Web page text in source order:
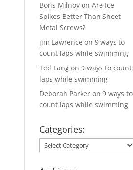
Boris Milnov onAre Ice
Spikes Better Than Sheet
Metal Screws?
jim Lawrence on9 ways to
count laps while swimming
Ted Lang on9 ways to count
laps while swimming
Deborah Parker on9 ways to
count laps while swimming
Categories:
Categories: